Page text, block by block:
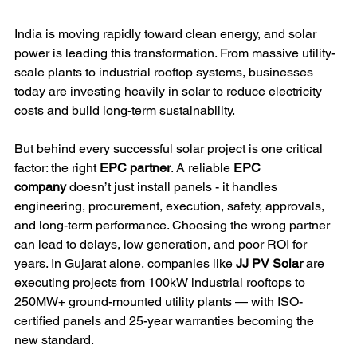
India is moving rapidly toward clean energy, and solar
power is leading this transformation. From massive utility-
scale plants to industrial rooftop systems, businesses
today are investing heavily in solar to reduce electricity
costs and build long-term sustainability.
But behind every successful solar project is one critical
factor: the right EPC partner. A reliable EPC
company doesn’t just install panels - it handles
engineering, procurement, execution, safety, approvals,
and long-term performance. Choosing the wrong partner
can lead to delays, low generation, and poor ROI for
years. In Gujarat alone, companies like JJ PV Solar are
executing projects from 100kW industrial rooftops to
250MW+ ground-mounted utility plants — with ISO-
certified panels and 25-year warranties becoming the
new standard.